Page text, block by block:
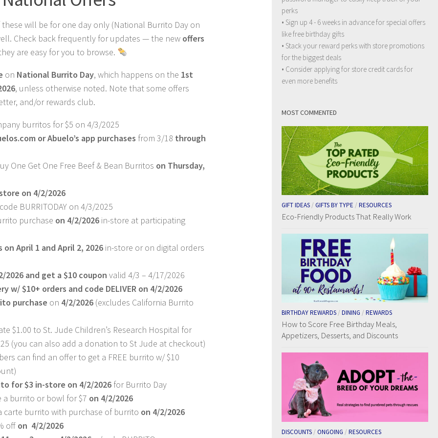
will be for one day only (National Burrito Day on
Check back frequently for updates — the new offers
are easy for you to browse.
on National Burrito Day, which happens on the 1st
, unless otherwise noted. Note that some offers
and/or rewards club.
burritos for $5 on 4/3/2025
or Abuelo’s app purchases from 3/18 through
One Get One Free Beef & Bean Burritos on Thursday,
on 4/2/2026
BURRITODAY on 4/3/2025
purchase on 4/2/2026 in-store at participating
April 1 and April 2, 2026 in-store or on digital orders
2026 and get a $10 coupon valid 4/3 – 4/17/2026
w/ $10+ orders and code DELIVER on 4/2/2026
purchase on 4/2/2026 (excludes California Burrito
$1.00 to St. Jude Children’s Research Hospital for
(you can also add a donation to St Jude at checkout)
can find an offer to get a FREE burrito w/ $10
for $3 in-store on 4/2/2026 for Burrito Day
a burrito or bowl for $7 on 4/2/2026
carte burrito with purchase of burrito on 4/2/2026
off on 4/2/2026
perks
• Sign up 4 - 6 weeks in advance for special offers
like free birthday gifts
• Stack your reward perks with store promotions
for the biggest deals
• Consider applying for store credit cards for
even more benefits
MOST COMMENTED
GIFT IDEAS / GIFTS BY TYPE / RESOURCES
Eco-Friendly Products That Really Work
BIRTHDAY REWARDS/ DINING / REWARDS
How to Score Free Birthday Meals,
Appetizers, Desserts, and Discounts
DISCOUNTS / ONGOING / RESOURCES